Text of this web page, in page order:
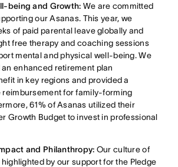
being and Growth: We are committed
our Asanas. This year, we
of paid parental leave globally and
free therapy and coaching sessions
mental and physical well-being. We
enhanced retirement plan
in key regions and provided a
reimbursement for family-forming
61% of Asanas utilized their
Growth Budget to invest in professional
and Philanthropy: Our culture of
by our support for the Pledge